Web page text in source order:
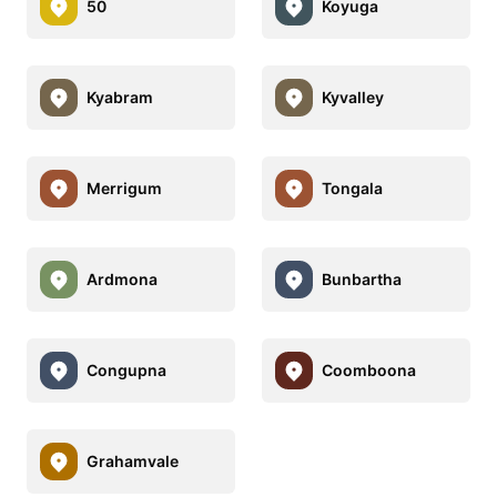
50 Koyuga
Kyabram Kyvalley
Merrigum Tongala
Ardmona Bunbartha
Congupna Coomboona
Grahamvale